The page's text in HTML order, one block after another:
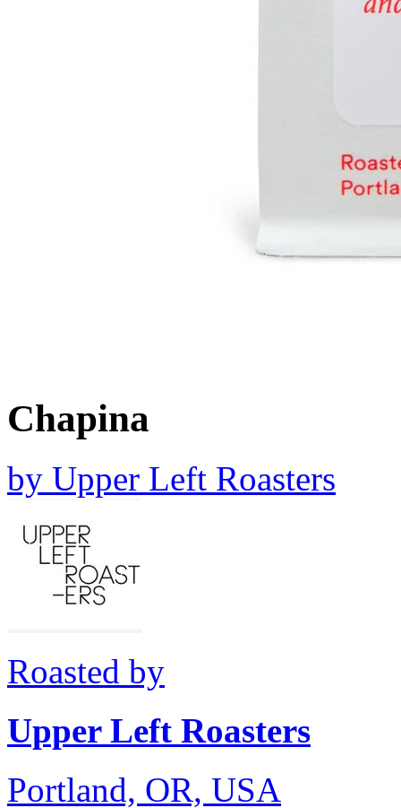
Chapina
by Upper Left Roasters
Roasted by
Upper Left Roasters
Portland, OR, USA